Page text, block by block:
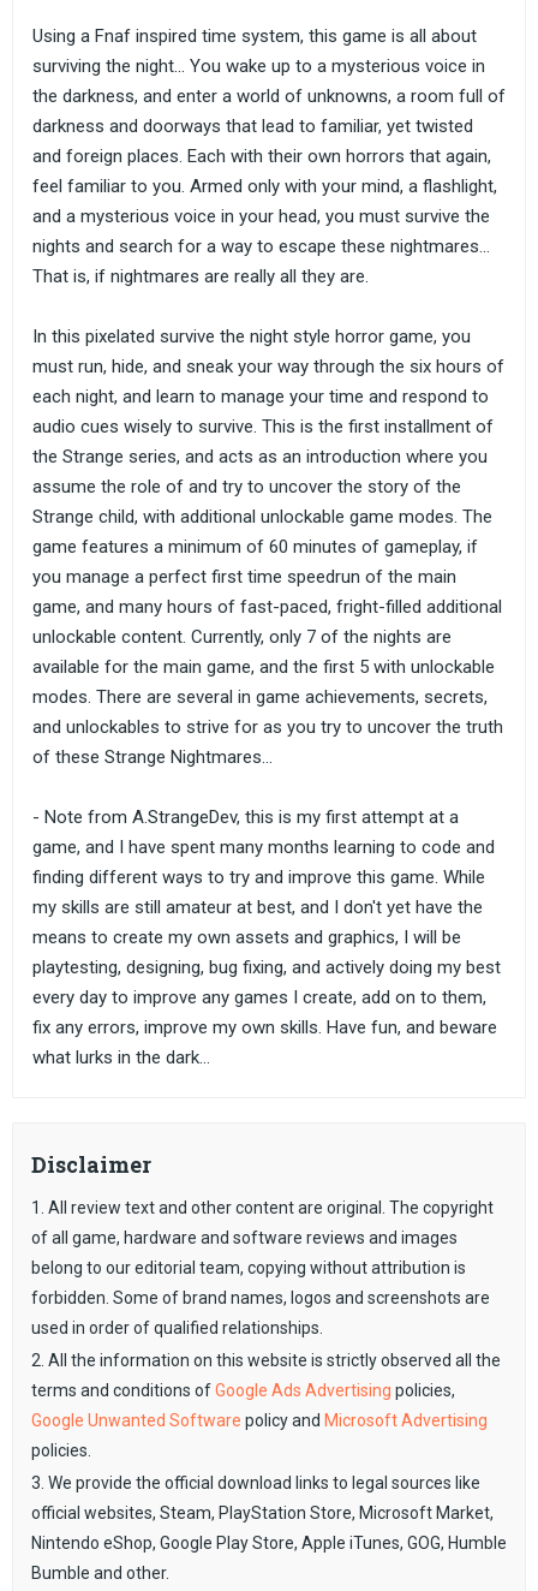
Using a Fnaf inspired time system, this game is all about
surviving the night... You wake up to a mysterious voice in
the darkness, and enter a world of unknowns, a room full of
darkness and doorways that lead to familiar, yet twisted
and foreign places. Each with their own horrors that again,
feel familiar to you. Armed only with your mind, a flashlight,
and a mysterious voice in your head, you must survive the
nights and search for a way to escape these nightmares...
That is, if nightmares are really all they are.
In this pixelated survive the night style horror game, you
must run, hide, and sneak your way through the six hours of
each night, and learn to manage your time and respond to
audio cues wisely to survive. This is the first installment of
the Strange series, and acts as an introduction where you
assume the role of and try to uncover the story of the
Strange child, with additional unlockable game modes. The
game features a minimum of 60 minutes of gameplay, if
you manage a perfect first time speedrun of the main
game, and many hours of fast-paced, fright-filled additional
unlockable content. Currently, only 7 of the nights are
available for the main game, and the first 5 with unlockable
modes. There are several in game achievements, secrets,
and unlockables to strive for as you try to uncover the truth
of these Strange Nightmares...
- Note from A.StrangeDev, this is my first attempt at a
game, and I have spent many months learning to code and
finding different ways to try and improve this game. While
my skills are still amateur at best, and I don't yet have the
means to create my own assets and graphics, I will be
playtesting, designing, bug fixing, and actively doing my best
every day to improve any games I create, add on to them,
fix any errors, improve my own skills. Have fun, and beware
what lurks in the dark...
Disclaimer
1. All review text and other content are original. The copyright
of all game, hardware and software reviews and images
belong to our editorial team, copying without attribution is
forbidden. Some of brand names, logos and screenshots are
used in order of qualified relationships.
2. All the information on this website is strictly observed all the
terms and conditions ofGoogle Ads Advertising policies,
Google Unwanted Software policy and Microsoft Advertising
policies.
3. We provide the official download links to legal sources like
official websites, Steam, PlayStation Store, Microsoft Market,
Nintendo eShop, Google Play Store, Apple iTunes, GOG, Humble
Bumble and other.